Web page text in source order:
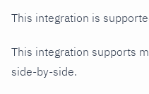
This integration is
This integration supports
side-by-side.